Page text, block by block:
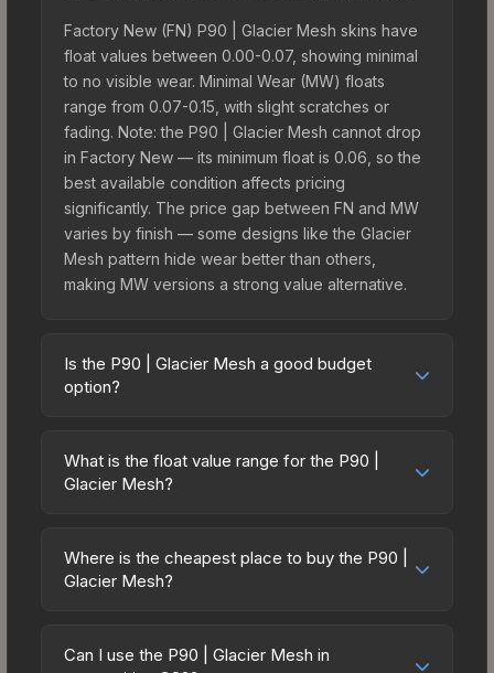
Factory New (FN) P90 | Glacier Mesh skins have
float values between 0.00-0.07, showing minimal
to no visible wear. Minimal Wear (MW) floats
range from 0.07-0.15, with slight scratches or
fading. Note: the P90 | Glacier Mesh cannot drop
in Factory New — its minimum float is 0.06, so the
best available condition affects pricing
significantly. The price gap between FN and MW
varies by finish — some designs like the Glacier
Mesh pattern hide wear better than others,
making MW versions a strong value alternative.
Is the P90 | Glacier Mesh a good budget
option?
budget-friendly choice. Priced affordably, it offers
the Glacier Mesh aesthetic without breaking the
spending on multiple skins rather than one
expensive item. The lower price point also means
What is the float value range for the P90 |
Glacier Mesh?
on a scale from 0.00 (perfect) to 1.00 (maximum
wear). This skin cannot be obtained in Factory
Lower float values within any condition category
Where is the cheapest place to buy the P90 |
Glacier Mesh?
marketplaces due to fees, regional pricing, and
Can I use the P90 | Glacier Mesh in